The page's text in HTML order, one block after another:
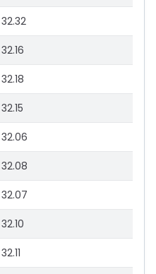
32.32
32.16
32.18
32.15
32.06
32.08
32.07
32.10
32.11